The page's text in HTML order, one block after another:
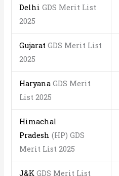
Delhi GDS Merit List
2025
Gujarat GDS Merit List
2025
Haryana GDS Merit
List 2025
Himachal
Pradesh (HP) GDS
Merit List 2025
J&K GDS Merit List